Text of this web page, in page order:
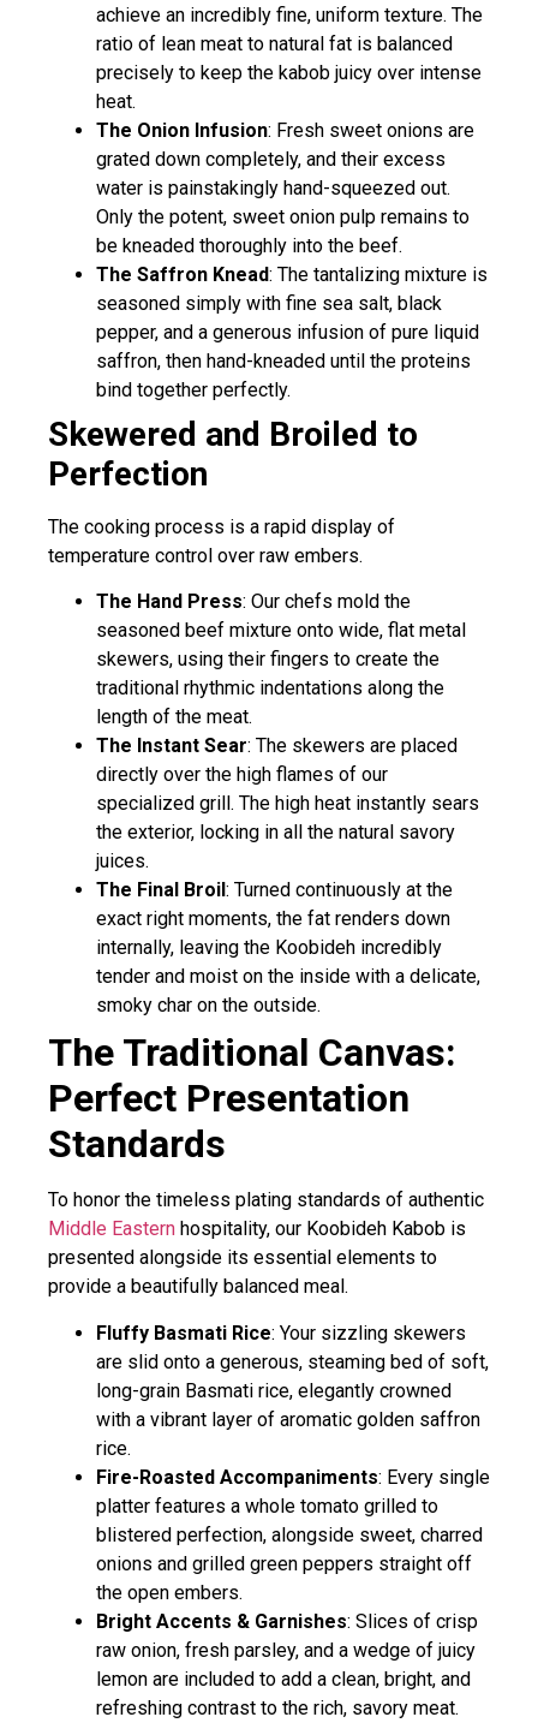
achieve an incredibly fine, uniform texture. The
ratio of lean meat to natural fat is balanced
precisely to keep the kabob juicy over intense
heat.
The Onion Infusion: Fresh sweet onions are
grated down completely, and their excess
water is painstakingly hand-squeezed out.
Only the potent, sweet onion pulp remains to
be kneaded thoroughly into the beef.
The Saffron Knead: The tantalizing mixture is
seasoned simply with fine sea salt, black
pepper, and a generous infusion of pure liquid
saffron, then hand-kneaded until the proteins
bind together perfectly.
Skewered and Broiled to
Perfection
The cooking process is a rapid display of
temperature control over raw embers.
The Hand Press: Our chefs mold the
seasoned beef mixture onto wide, flat metal
skewers, using their fingers to create the
traditional rhythmic indentations along the
length of the meat.
The Instant Sear: The skewers are placed
directly over the high flames of our
specialized grill. The high heat instantly sears
the exterior, locking in all the natural savory
juices.
The Final Broil : Turned continuously at the
exact right moments, the fat renders down
internally, leaving the Koobideh incredibly
tender and moist on the inside with a delicate,
smoky char on the outside.
The Traditional Canvas:
Perfect Presentation
Standards
To honor the timeless plating standards of authentic
Middle Eastern hospitality, our Koobideh Kabob is
presented alongside its essential elements to
provide a beautifully balanced meal.
Fluffy Basmati Rice: Your sizzling skewers
are slid onto a generous, steaming bed of soft,
long-grain Basmati rice, elegantly crowned
with a vibrant layer of aromatic golden saffron
rice.
Fire-Roasted Accompaniments: Every single
platter features a whole tomato grilled to
blistered perfection, alongside sweet, charred
onions and grilled green peppers straight off
the open embers.
Bright Accents & Garnishes: Slices of crisp
raw onion, fresh parsley, and a wedge of juicy
lemon are included to add a clean, bright, and
refreshing contrast to the rich, savory meat.